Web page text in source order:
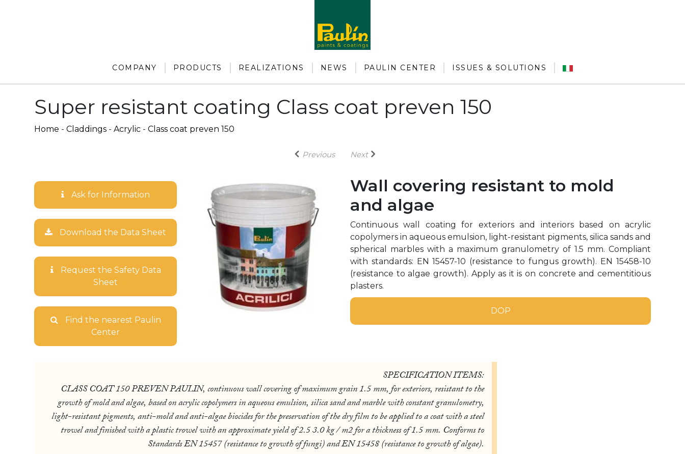
COMPANY PRODUCTS REALIZATIONS NEWS PAULIN CENTER ISSUES & SOLUTIONS
Super resistant coating Class coat preven 150
Home - Claddings - Acrylic - Class coat preven 150
Previous Next
Ask for Information
Download the Data Sheet
Request the Safety Data
Sheet
Find the nearest Paulin
Center
Wall covering resistant to mold
and algae
Continuous wall coating for exteriors and interiors based on acrylic
copolymers in aqueous emulsion, light-resistant pigments, silica sands and
spherical marbles with a maximum granulometry of 1.5 mm. Compliant
with standards: EN 15457-10 (resistance to fungus growth). EN 15458-10
(resistance to algae growth). Apply as it is on concrete and cementitious
plasters.
DOP
SPECIFICATION ITEMS:
CLASS COAT 150 PREVEN PAULIN, continuous wall covering of maximum grain 1.5 mm, for exteriors, resistant to the
growth of mold and algae, based on acrylic copolymers in aqueous emulsion, silica sand and marble with constant granulometry,
light-resistant pigments, anti-mold and anti-algae biocides for the preservation of the dry film to be applied to a coat with a steel
trowel and finished with a plastic trowel with an approximate yield of 2.5 3.0 kg / m2 for a thickness of 1.5 mm. Conforms to
Standards EN 15457 (resistance to growth of fungi) and EN 15458 (resistance to growth of algae).